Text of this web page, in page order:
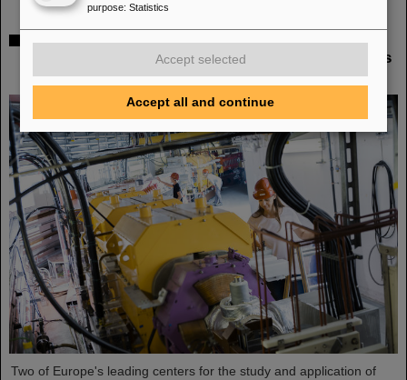
Italian-German scientific cooperation: CNAO in
Pavia receives funding of more than 385,000 euros
for a joint research project with GSI in Darmstadt
Two of Europe's leading centers for the study and application of
purpose: Statistics
Accept selected
Accept all and continue